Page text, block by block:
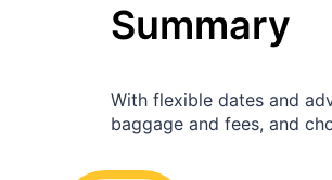
Summary
With flexible dates and
baggage and fees, and